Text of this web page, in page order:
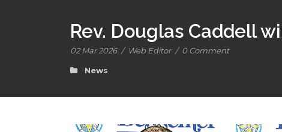
Rev. Douglas Caddell
02 Mar 2026 / Web Editor / 0 Comment
News